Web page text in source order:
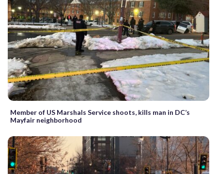
Member of US Marshals Service shoots, kills man in DC’s
Mayfair neighborhood